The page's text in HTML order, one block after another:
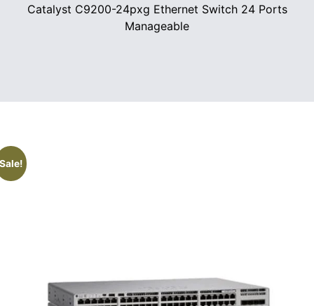
Catalyst C9200-24pxg Ethernet Switch 24 Ports
Manageable